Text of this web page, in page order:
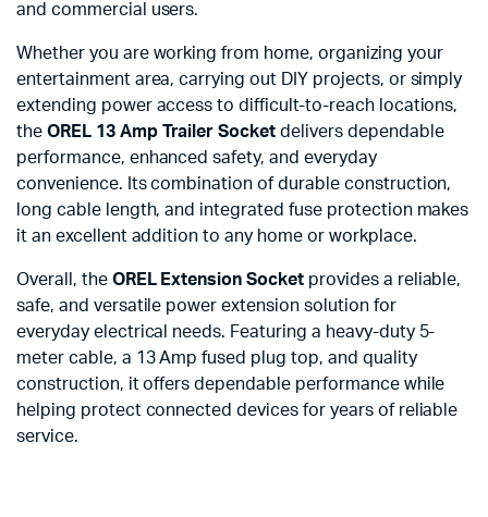
and commercial users.
Whether you are working from home, organizing your
entertainment area, carrying out DIY projects, or simply
extending power access to difficult-to-reach locations,
the OREL 13 Amp Trailer Socket delivers dependable
performance, enhanced safety, and everyday
convenience. Its combination of durable construction,
long cable length, and integrated fuse protection makes
it an excellent addition to any home or workplace.
Overall, the OREL Extension Socket provides a reliable,
safe, and versatile power extension solution for
everyday electrical needs. Featuring a heavy-duty 5-
meter cable, a 13 Amp fused plug top, and quality
construction, it offers dependable performance while
helping protect connected devices for years of reliable
service.